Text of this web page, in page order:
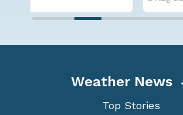
Weather News
Top Stories